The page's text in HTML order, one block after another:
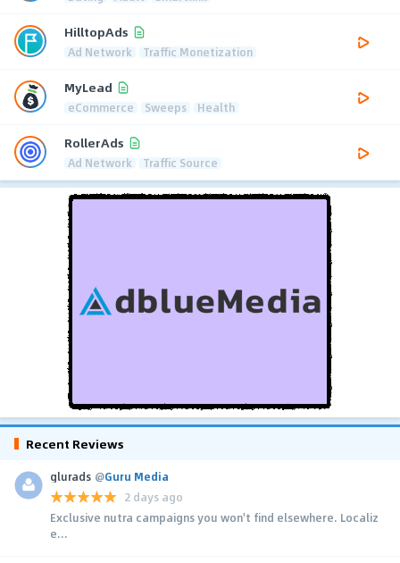
HilltopAds
Ad Network Traffic Monetization
MyLead
eCommerce Sweeps Health
RollerAds
Ad Network Traffic Source
Recent Reviews
glurads @Guru Media
2 days ago
Exclusive nutra campaigns you won't find elsewhere. Localiz
e...